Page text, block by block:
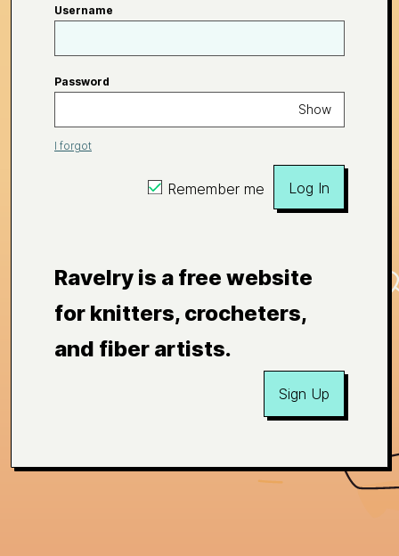
Username
Password
Show
I forgot
Remember me Log In
Ravelry is a free website
for knitters, crocheters,
and fiber artists.
Sign Up